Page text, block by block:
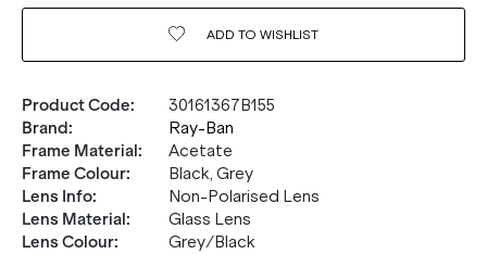
ADD TO WISHLIST
Product Code:
30161367B155
Brand:
Ray-Ban
Frame Material:
Acetate
Frame Colour:
Black, Grey
Lens Info:
Non-Polarised Lens
Lens Material:
Glass Lens
Lens Colour:
Grey/Black